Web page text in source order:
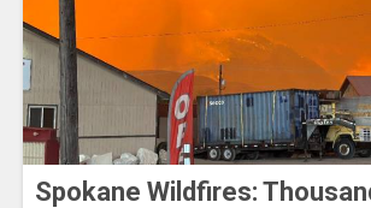
Spokane Wildfires: